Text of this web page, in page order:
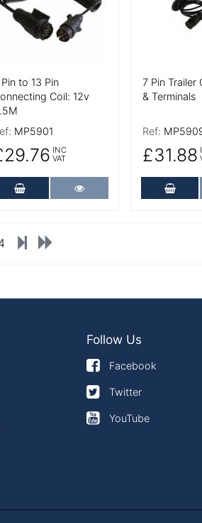
to 13 Pin
Coil: 12v
MP5901
INC
VAT
Add to Cart More Details
7 Pin Trailer
& Terminals
Ref:
£31.88
Add
Follow Us
Facebook
Twitter
YouTube